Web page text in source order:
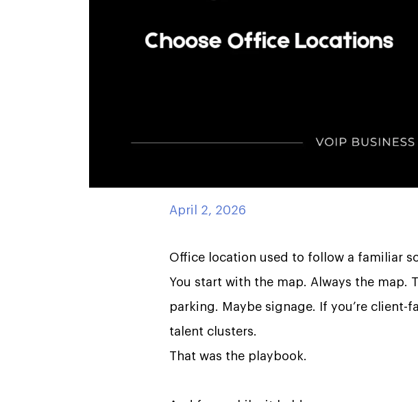
April 2, 2026
Office location used to follow a familiar
You start with the map. Always the map.
parking. Maybe signage. If you’re
talent clusters.
That was the playbook.